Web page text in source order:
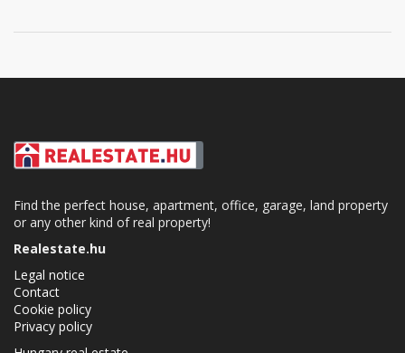
Find the perfect house, apartment, office, garage, land property
or any other kind of real property!
Realestate.hu
Legal notice
Contact
Cookie policy
Privacy policy